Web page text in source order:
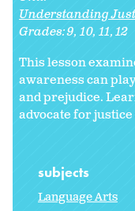
Understanding
Grades:9 10 11 12
This lesson
awareness can
and prejudice.
advocate for
subjects
Language Arts